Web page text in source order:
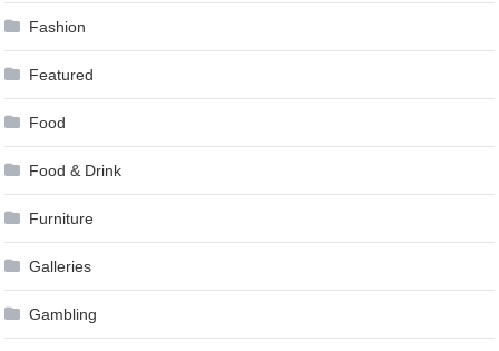
Fashion
Featured
Food
Food & Drink
Furniture
Galleries
Gambling